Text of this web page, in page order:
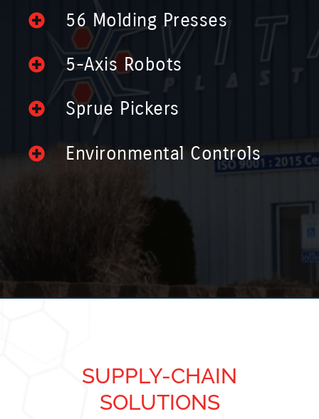
56 Molding Presses
5-Axis Robots
Sprue Pickers
Environmental Controls
SUPPLY-CHAIN
SOLUTIONS